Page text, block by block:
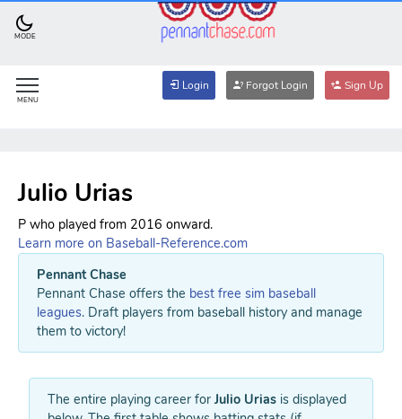
MODE
MENU
Login Forgot Login Sign Up
Julio Urias
P who played from 2016 onward.
Learn more on Baseball-Reference.com
Pennant Chase
Pennant Chase offers the best free sim baseball
leagues. Draft players from baseball history and manage
them to victory!
The entire playing career for Julio Urias is displayed